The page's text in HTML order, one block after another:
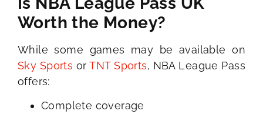
Worth the Money?
While some games may be available on
Sky Sports orTNT Sports, NBA League Pass
offers:
Complete coverage